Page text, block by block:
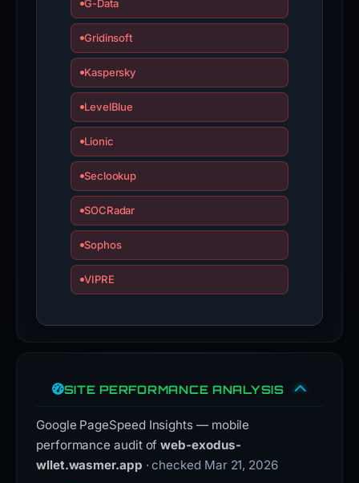
G-Data
Gridinsoft
Kaspersky
LevelBlue
Lionic
Seclookup
SOCRadar
Sophos
VIPRE
SITE PERFORMANCE ANALYSIS
Google PageSpeed Insights — mobile
performance audit ofweb-exodus-
wllet.wasmer.app · checked Mar 21, 2026